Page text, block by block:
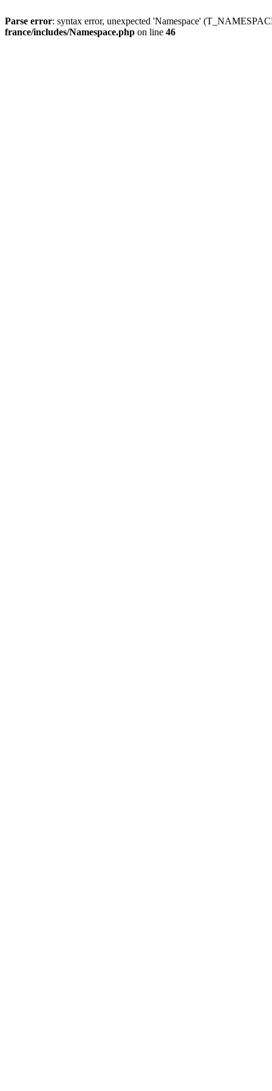
Parse error: syntax error, unexpected 'Namespace'
france/includes/Namespace.php on line 46